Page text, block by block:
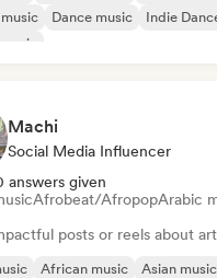
Dance music Indie
Machi
Social Media Influencer
answers given
Afrobeat/AfropopArabic
posts or reels about
African music Asian music